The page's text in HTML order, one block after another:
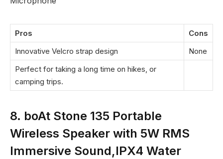
Pros
Cons
Innovative Velcro strap design
None
Perfect for taking a long time on hikes, or
camping trips.
8. boAt Stone 135 Portable
Wireless Speaker with 5W RMS
Immersive Sound,IPX4 Water